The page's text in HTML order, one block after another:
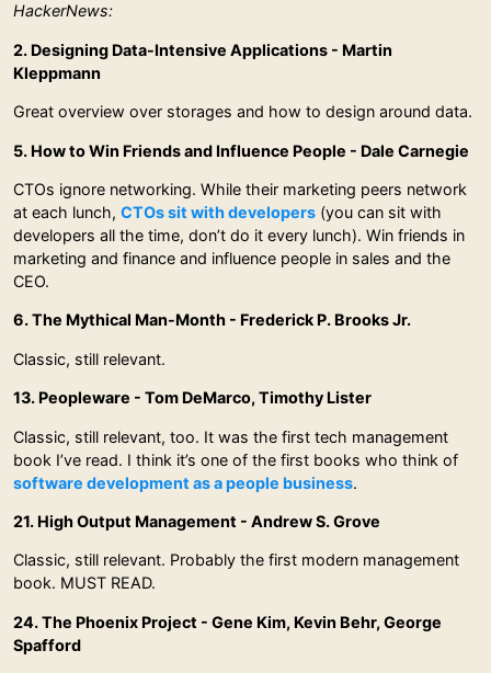
HackerNews:
2. Designing Data-Intensive Applications - Martin
Kleppmann
Great overview over storages and how to design around data.
5. How to Win Friends and Influence People - Dale Carnegie
CTOs ignore networking. While their marketing peers network
at each lunch, CTOs sit with developers (you can sit with
developers all the time, don’t do it every lunch). Win friends in
marketing and finance and influence people in sales and the
CEO.
6. The Mythical Man-Month - Frederick P. Brooks Jr.
Classic, still relevant.
13. Peopleware - Tom DeMarco, Timothy Lister
Classic, still relevant, too. It was the first tech management
book I’ve read. I think it’s one of the first books who think of
software development as a people business.
21. High Output Management - Andrew S. Grove
Classic, still relevant. Probably the first modern management
book. MUST READ.
24. The Phoenix Project - Gene Kim, Kevin Behr, George
Spafford